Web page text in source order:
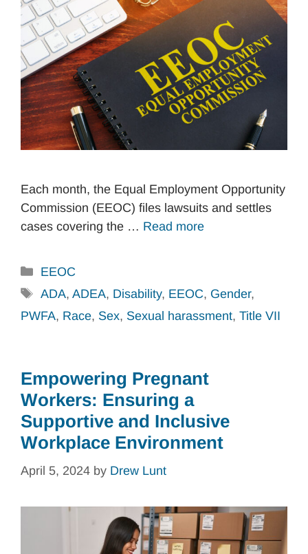
Each month, the Equal Employment Opportunity
Commission (EEOC) files lawsuits and settles
cases covering the … Read more
Categories
EEOC
Tags
ADA, ADEA, Disability, EEOC, Gender,
PWFA, Race, Sex, Sexual harassment, Title VII
Empowering Pregnant
Workers: Ensuring a
Supportive and Inclusive
Workplace Environment
April 5, 2024 by Drew Lunt